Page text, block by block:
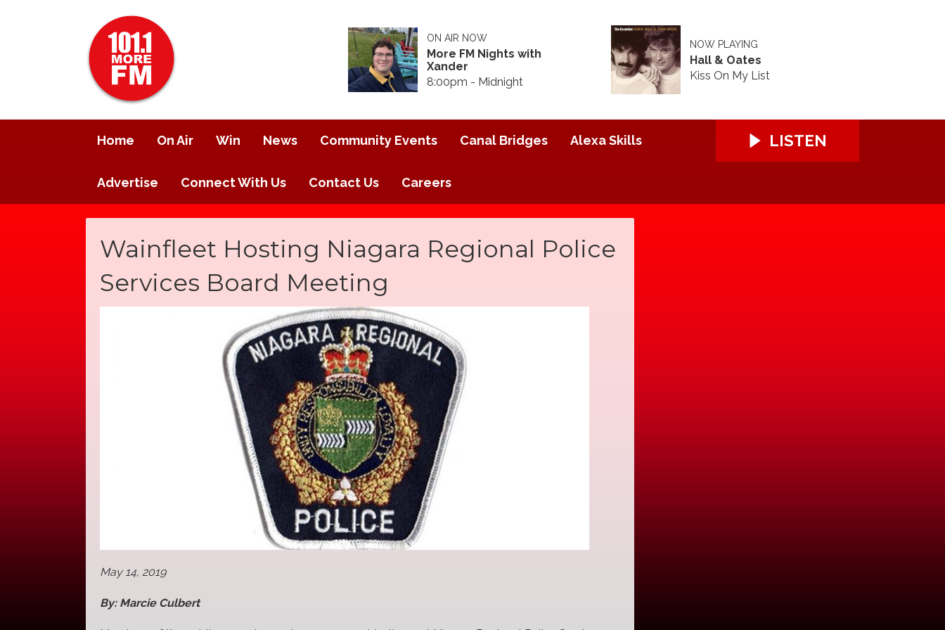
ON AIR NOW
More FM Nights with
Xander
8:00pm - Midnight
NOW PLAYING
Hall & Oates
Kiss On My List
Home On Air Win News Community Events Canal Bridges Alexa Skills
Advertise Connect With Us Contact Us Careers
LISTEN
Wainfleet Hosting Niagara Regional Police
Services Board Meeting
May 14, 2019
By: Marcie Culbert